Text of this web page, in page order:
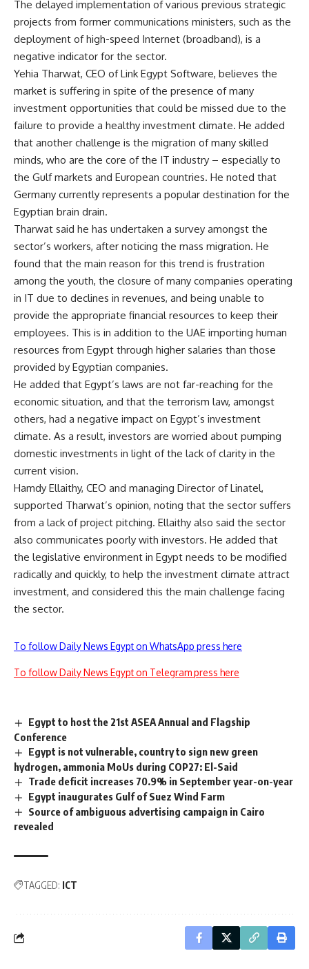
The delayed implementation of various previous strategic
projects from former communications ministers, such as the
deployment of high-speed Internet (broadband), is a
negative indicator for the sector.
Yehia Tharwat, CEO of Link Egypt Software, believes the
market is suffering in spite of the presence of many
investment opportunities that could be missed due to the
failure to provide a healthy investment climate. He added
that another challenge is the migration of many skilled
minds, who are the core of the IT industry – especially to
the Gulf markets and European countries. He noted that
Germany currently represents a popular destination for the
Egyptian brain drain.
Tharwat said he has undertaken a survey amongst the
sector’s workers, after noticing the mass migration. He
found that the main reason for this trend is frustration
among the youth, the closure of many companies operating
in IT due to declines in revenues, and being unable to
provide the appropriate financial resources to keep their
employees. This is in addition to the UAE importing human
resources from Egypt through higher salaries than those
provided by Egyptian companies.
He added that Egypt’s laws are not far-reaching for the
economic situation, and that the terrorism law, amongst
others, had a negative impact on Egypt’s investment
climate. As a result, investors are worried about pumping
domestic investments in light of the lack of clarity in the
current vision.
Hamdy Ellaithy, CEO and managing Director of Linatel,
supported Tharwat’s opinion, noting that the sector suffers
from a lack of project pitching. Ellaithy also said the sector
also communicates poorly with investors. He added that
the legislative environment in Egypt needs to be modified
radically and quickly, to help the investment climate attract
investment, and considered this the main challenge facing
the sector.
To follow Daily News Egypt on WhatsApp press here
To follow Daily News Egypt on Telegram press here
Egypt to host the 21st ASEA Annual and Flagship
Conference
Egypt is not vulnerable, country to sign new green
hydrogen, ammonia MoUs during COP27: El-Said
Trade deficit increases 70.9% in September year-on-year
Egypt inaugurates Gulf of Suez Wind Farm
Source of ambiguous advertising campaign in Cairo
revealed
TAGGED: ICT